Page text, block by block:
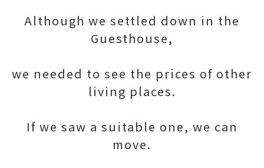
Although we settled down in the
Guesthouse,
we needed to see the prices of other
living places.
If we saw a suitable one, we can
move.